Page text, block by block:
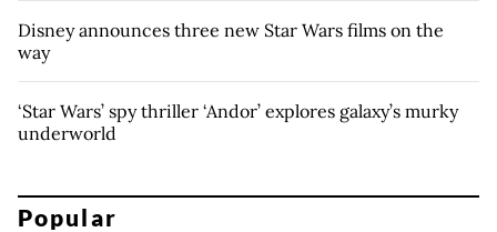
Disney announces three new Star Wars films on the
way
‘Star Wars’ spy thriller ‘Andor’ explores galaxy’s murky
underworld
Popular